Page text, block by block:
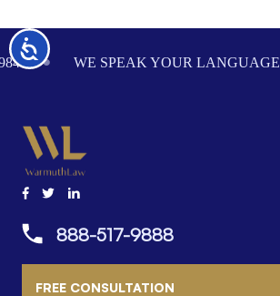
Accessibility
Footer
WE SPEAK YOUR LANGUAGE
888-517-9888
FREE CONSULTATION